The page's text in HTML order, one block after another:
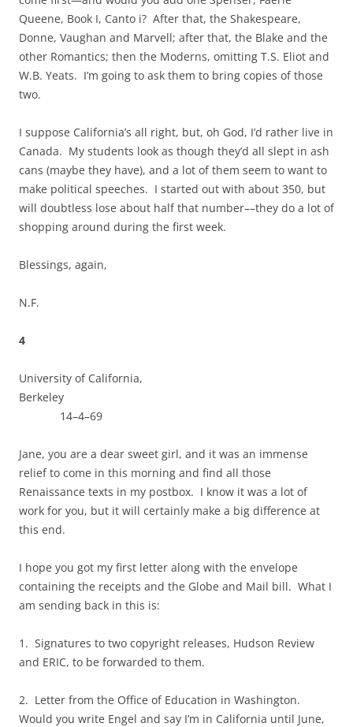
Queene, Book I, Canto i? After that, the Shakespeare,
Donne, Vaughan and Marvell; after that, the Blake and the
other Romantics; then the Moderns, omitting T.S. Eliot and
W.B. Yeats. I’m going to ask them to bring copies of those
two.
I suppose California’s all right, but, oh God, I’d rather live in
Canada. My students look as though they’d all slept in ash
cans (maybe they have), and a lot of them seem to want to
make political speeches. I started out with about 350, but
will doubtless lose about half that number––they do a lot of
shopping around during the first week.
Blessings, again,
N.F.
4
University of California,
Berkeley
14–4–69
Jane, you are a dear sweet girl, and it was an immense
relief to come in this morning and find all those
Renaissance texts in my postbox. I know it was a lot of
work for you, but it will certainly make a big difference at
this end.
I hope you got my first letter along with the envelope
containing the receipts and the Globe and Mail bill. What I
am sending back in this is:
1. Signatures to two copyright releases, Hudson Review
and ERIC, to be forwarded to them.
2. Letter from the Office of Education in Washington.
Would you write Engel and say I’m in California until June,